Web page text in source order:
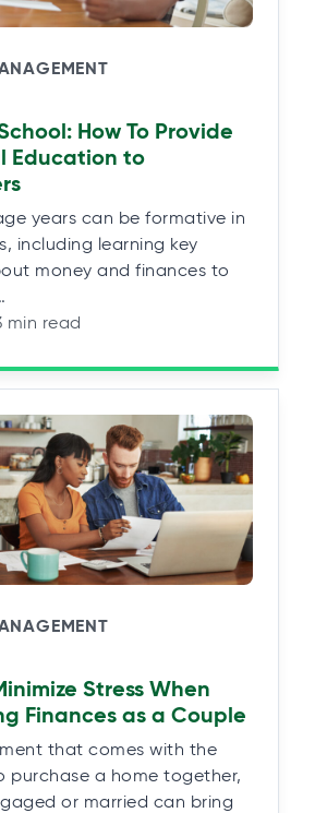
How To Provide
Education to
years can be formative in
including learning key
money and finances to
min read
Stress When
Finances as a Couple
that comes with the
purchase a home together,
or married can bring